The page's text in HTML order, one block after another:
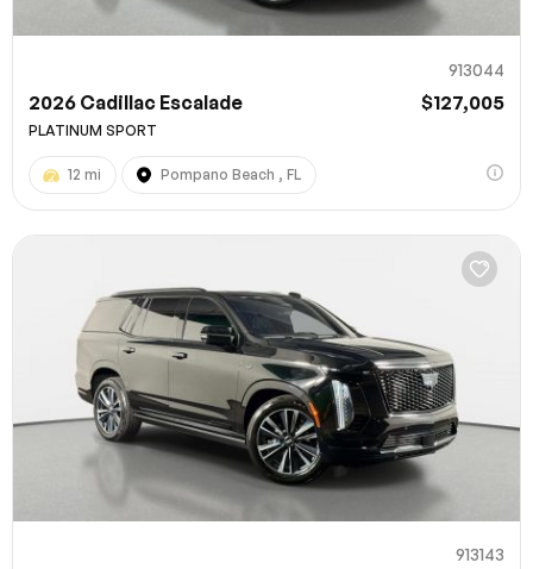
913044
2026 Cadillac Escalade $127,005
PLATINUM SPORT
12 mi Pompano Beach , FL
913143